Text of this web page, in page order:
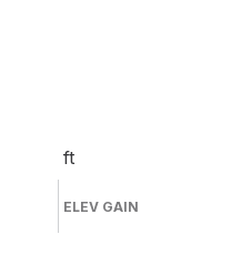
ft
ELEV GAIN